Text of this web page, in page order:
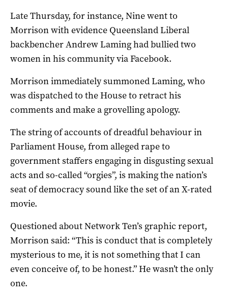
Late Thursday, for instance, Nine went to
Morrison with evidence Queensland Liberal
backbencher Andrew Laming had bullied two
women in his community via Facebook.
Morrison immediately summoned Laming, who
was dispatched to the House to retract his
comments and make a grovelling apology.
The string of accounts of dreadful behaviour in
Parliament House, from alleged rape to
government staffers engaging in disgusting sexual
acts and so-called “orgies”, is making the nation’s
seat of democracy sound like the set of an X-rated
movie.
Questioned about Network Ten’s graphic report,
Morrison said: “This is conduct that is completely
mysterious to me, it is not something that I can
even conceive of, to be honest.” He wasn’t the only
one.